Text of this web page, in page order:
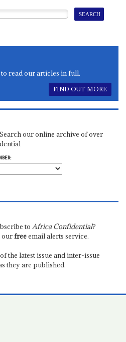
read our articles in full.
FIND OUT MORE
our online archive of over
to Africa Confidential?
our freeemail alerts service.
the latest issue and inter-issue
they are published.